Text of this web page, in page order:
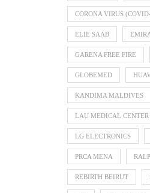
CORONA VIRUS
ELIE SAAB
GARENA FREE FIRE
GLOBEMED
KANDIMA MALDIVES
LAU MEDICAL
LG ELECTRONICS
PRCA MENA
REBIRTH BEIRUT